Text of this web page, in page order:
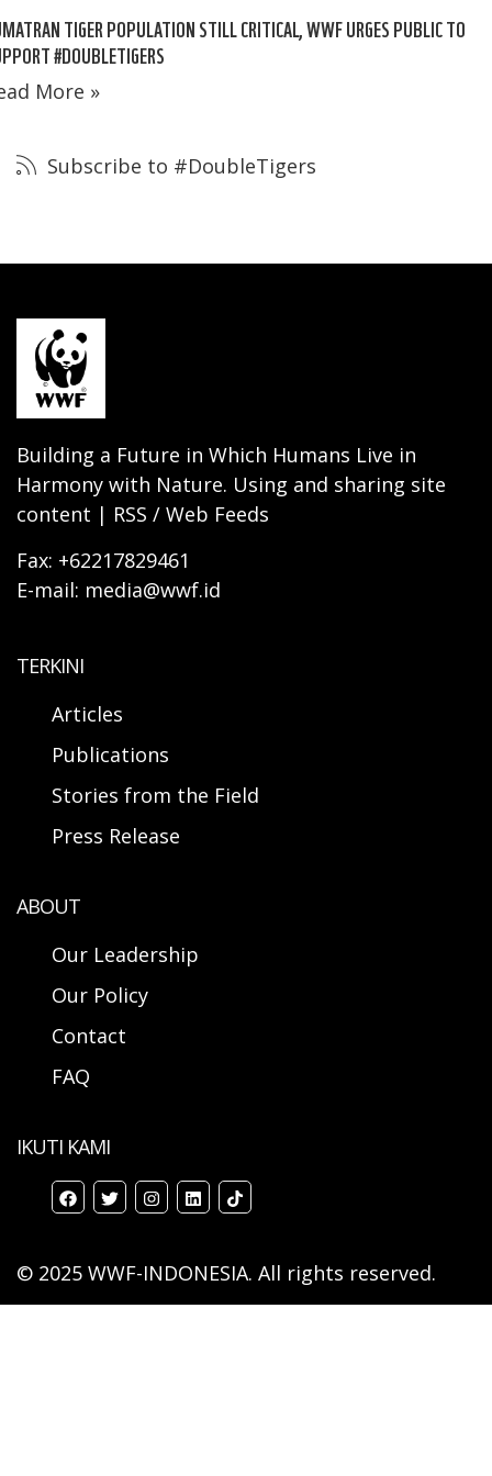
TIGER POPULATION STILL CRITICAL, WWF URGES PUBLIC TO
#DOUBLETIGERS
More »
Subscribe to #DoubleTigers
Building a Future in Which Humans Live in
Harmony with Nature. Using and sharing site
content | RSS / Web Feeds
Fax: +62217829461
E-mail: media@wwf.id
TERKINI
Articles
Publications
Stories from the Field
Press Release
ABOUT
Our Leadership
Our Policy
Contact
FAQ
IKUTI KAMI
© 2025 WWF-INDONESIA. All rights reserved.